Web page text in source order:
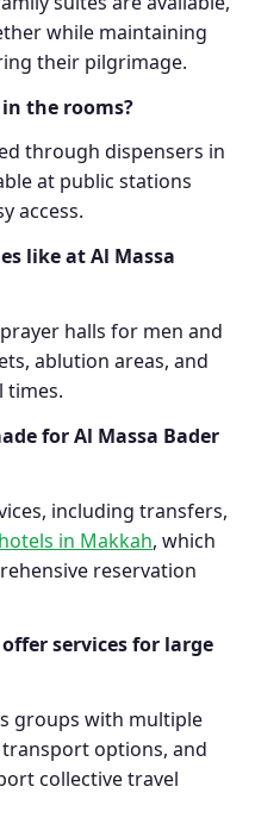
while maintaining
their pilgrimage.
the rooms?
through dispensers in
at public stations
access.
like at Al Massa
halls for men and
ablution areas, and
times.
for Al Massa Bader
including transfers,
hotels in Makkah, which
reservation
services for large
groups with multiple
options, and
collective travel